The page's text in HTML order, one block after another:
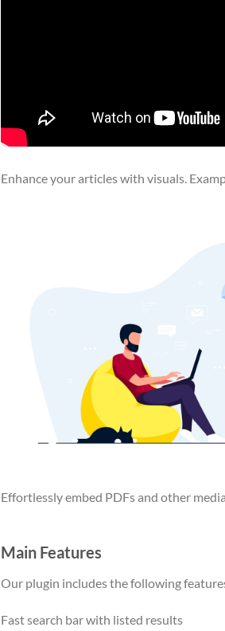
Enhance your articles with visuals.
Effortlessly embed PDFs and other
Main Features
Our plugin includes the following
Fast search bar with listed results